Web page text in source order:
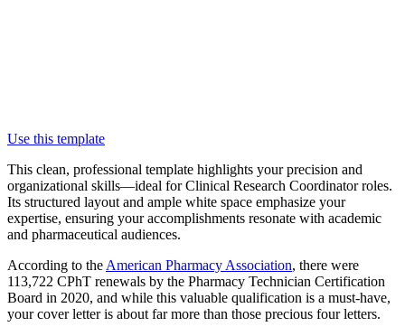
Use this template
This clean, professional template highlights your precision and
organizational skills—ideal for Clinical Research Coordinator roles.
Its structured layout and ample white space emphasize your
expertise, ensuring your accomplishments resonate with academic
and pharmaceutical audiences.
According to theAmerican Pharmacy Association, there were
113,722 CPhT renewals by the Pharmacy Technician Certification
Board in 2020, and while this valuable qualification is a must-have,
your cover letter is about far more than those precious four letters.